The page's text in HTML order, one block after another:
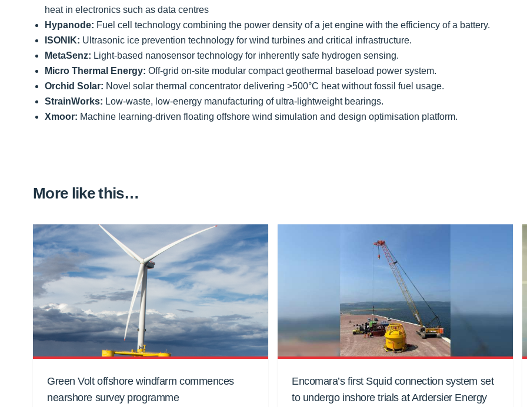
heat in electronics such as data centres
Hypanode: Fuel cell technology combining the power density of a jet engine with the efficiency of a battery.
ISONIK: Ultrasonic ice prevention technology for wind turbines and critical infrastructure.
MetaSenz: Light-based nanosensor technology for inherently safe hydrogen sensing.
Micro Thermal Energy: Off-grid on-site modular compact geothermal baseload power system.
Orchid Solar: Novel solar thermal concentrator delivering >500°C heat without fossil fuel usage.
StrainWorks: Low-waste, low-energy manufacturing of ultra-lightweight bearings.
Xmoor: Machine learning-driven floating offshore wind simulation and design optimisation platform.
More like this…
Green Volt offshore windfarm commences
nearshore survey programme
Encomara’s first Squid connection system set
to undergo inshore trials at Ardersier Energy